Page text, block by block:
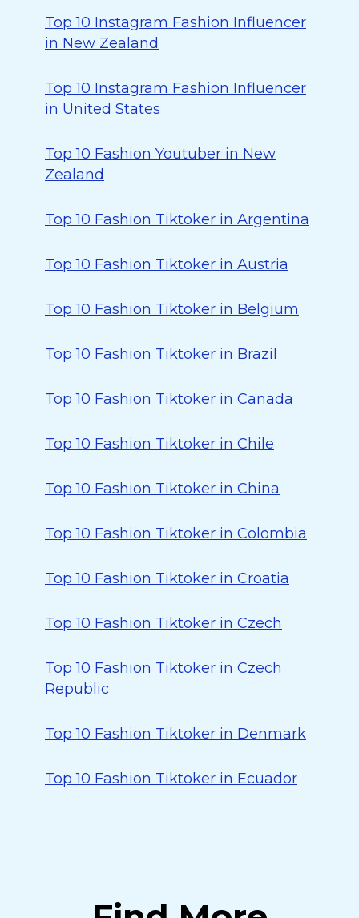
Top 10 Instagram Fashion Influencer
in New Zealand
Top 10 Instagram Fashion Influencer
in United States
Top 10 Fashion Youtuber in New
Zealand
Top 10 Fashion Tiktoker in Argentina
Top 10 Fashion Tiktoker in Austria
Top 10 Fashion Tiktoker in Belgium
Top 10 Fashion Tiktoker in Brazil
Top 10 Fashion Tiktoker in Canada
Top 10 Fashion Tiktoker in Chile
Top 10 Fashion Tiktoker in China
Top 10 Fashion Tiktoker in Colombia
Top 10 Fashion Tiktoker in Croatia
Top 10 Fashion Tiktoker in Czech
Top 10 Fashion Tiktoker in Czech
Republic
Top 10 Fashion Tiktoker in Denmark
Top 10 Fashion Tiktoker in Ecuador